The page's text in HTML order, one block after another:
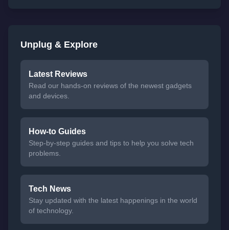
Unplug & Explore
Latest Reviews
Read our hands-on reviews of the newest gadgets
and devices.
How-to Guides
Step-by-step guides and tips to help you solve tech
problems.
Tech News
Stay updated with the latest happenings in the world
of technology.